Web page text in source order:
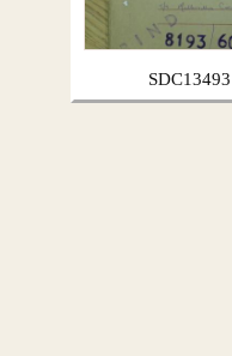
SDC13493